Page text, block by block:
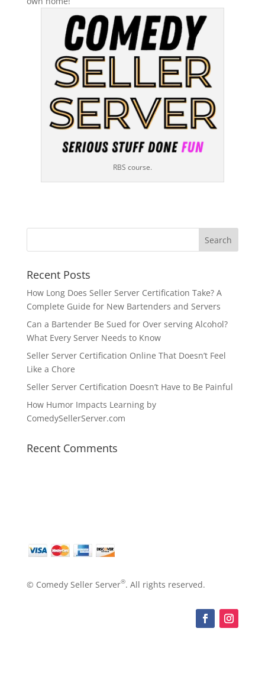
RBS course.
Recent Posts
How Long Does Seller Server Certification Take? A
Complete Guide for New Bartenders and Servers
Can a Bartender Be Sued for Over serving Alcohol?
What Every Server Needs to Know
Seller Server Certification Online That Doesn’t Feel
Like a Chore
Seller Server Certification Doesn’t Have to Be Painful
How Humor Impacts Learning by
ComedySellerServer.com
Recent Comments
© Comedy Seller Server®. All rights reserved.